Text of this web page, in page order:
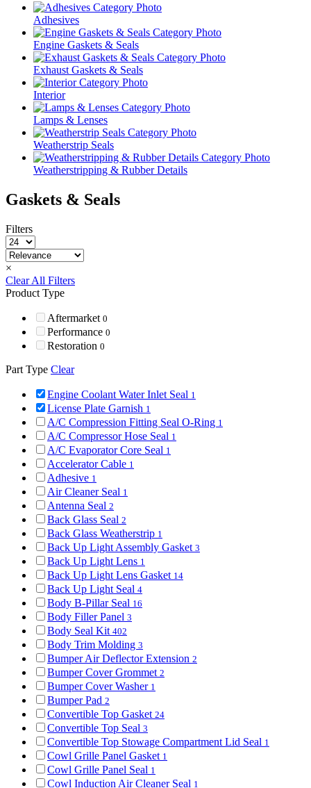
Adhesives
Engine Gaskets & Seals
Exhaust Gaskets & Seals
Interior
Lamps & Lenses
Weatherstrip Seals
Weatherstripping & Rubber Details
Gaskets & Seals
Filters
×
Clear All Filters
Product Type
Aftermarket 0
Performance 0
Restoration 0
Part Type Clear
Engine Coolant Water Inlet Seal 1
License Plate Garnish 1
A/C Compression Fitting Seal O-Ring 1
A/C Compressor Hose Seal 1
A/C Evaporator Core Seal 1
Accelerator Cable 1
Adhesive 1
Air Cleaner Seal 1
Antenna Seal 2
Back Glass Seal 2
Back Glass Weatherstrip 1
Back Up Light Assembly Gasket 3
Back Up Light Lens 1
Back Up Light Lens Gasket 14
Back Up Light Seal 4
Body B-Pillar Seal 16
Body Filler Panel 3
Body Seal Kit 402
Body Trim Molding 3
Bumper Air Deflector Extension 2
Bumper Cover Grommet 2
Bumper Cover Washer 1
Bumper Pad 2
Convertible Top Gasket 24
Convertible Top Seal 3
Convertible Top Stowage Compartment Lid Seal 1
Cowl Grille Panel Gasket 1
Cowl Grille Panel Seal 1
Cowl Induction Air Cleaner Seal 1